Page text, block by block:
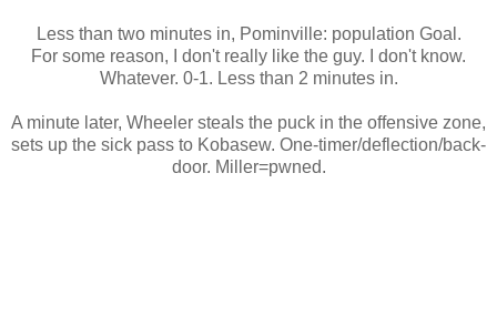
Less than two minutes in, Pominville: population Goal.
For some reason, I don't really like the guy. I don't know.
Whatever. 0-1. Less than 2 minutes in.
A minute later, Wheeler steals the puck in the offensive zone,
sets up the sick pass to Kobasew. One-timer/deflection/back-
door. Miller=pwned.